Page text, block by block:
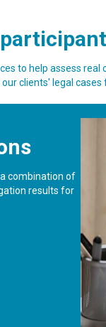
to help assess
clients' legal
combination of
results for